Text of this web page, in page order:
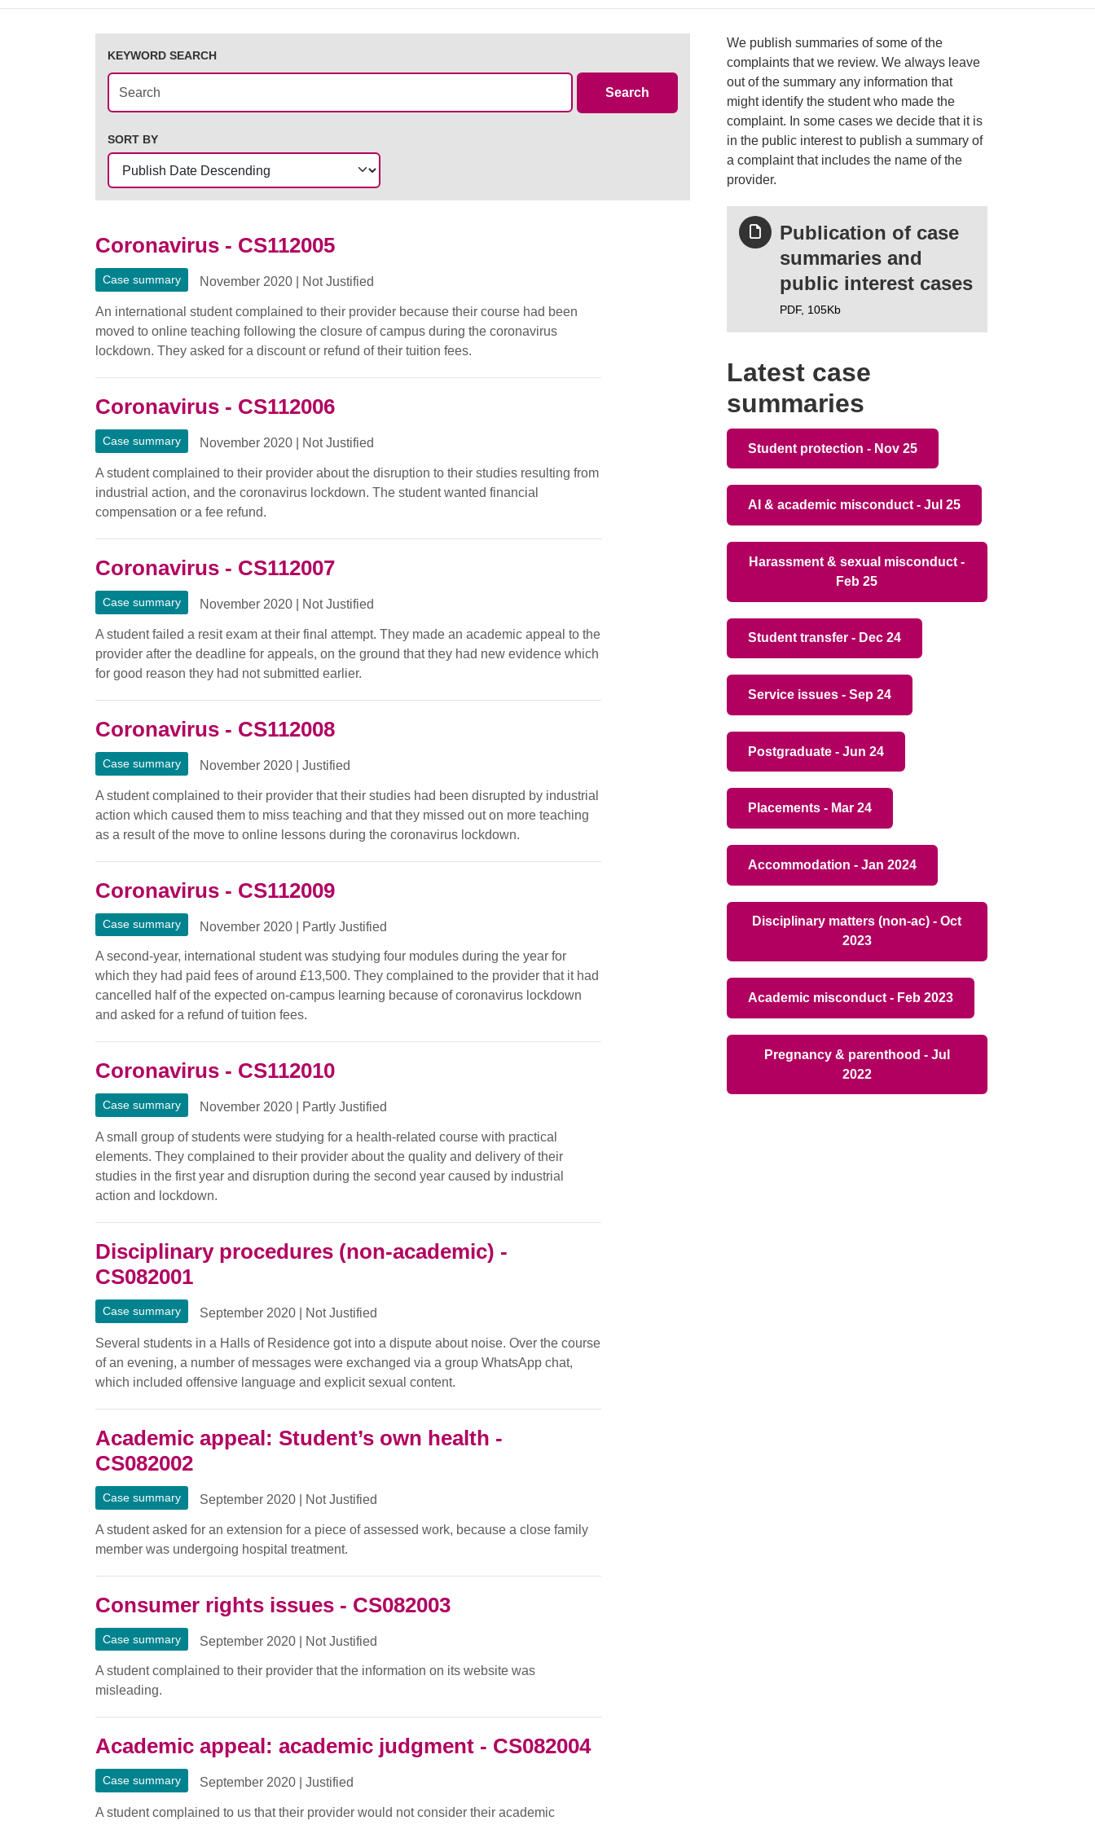
KEYWORD SEARCH
Search
SORT BY
Coronavirus - CS112005
Case summary November 2020 Not Justified
An international student complained to their provider because their course had been
moved to online teaching following the closure of campus during the coronavirus
lockdown. They asked for a discount or refund of their tuition fees.
Coronavirus - CS112006
Case summary November 2020 Not Justified
A student complained to their provider about the disruption to their studies resulting from
industrial action, and the coronavirus lockdown. The student wanted financial
compensation or a fee refund.
Coronavirus - CS112007
Case summary November 2020 Not Justified
A student failed a resit exam at their final attempt. They made an academic appeal to the
provider after the deadline for appeals, on the ground that they had new evidence which
for good reason they had not submitted earlier.
Coronavirus - CS112008
Case summary November 2020 |Justified
A student complained to their provider that their studies had been disrupted by industrial
action which caused them to miss teaching and that they missed out on more teaching
as a result of the move to online lessons during the coronavirus lockdown.
Coronavirus - CS112009
Case summary November 2020 Partly Justified
A second-year, international student was studying four modules during the year for
which they had paid fees of around £13,500. They complained to the provider that it had
cancelled half of the expected on-campus learning because of coronavirus lockdown
and asked for a refund of tuition fees.
Coronavirus - CS112010
Case summary November 2020 Partly Justified
A small group of students were studying for a health-related course with practical
elements. They complained to their provider about the quality and delivery of their
studies in the first year and disruption during the second year caused by industrial
action and lockdown.
Disciplinary procedures (non-academic) -
CS082001
Case summary September 2020 Not Justified
Several students in a Halls of Residence got into a dispute about noise. Over the course
of an evening, a number of messages were exchanged via a group WhatsApp chat,
which included offensive language and explicit sexual content.
Academic appeal: Student’s own health -
CS082002
Case summary September 2020 Not Justified
A student asked for an extension for a piece of assessed work, because a close family
member was undergoing hospital treatment.
Consumer rights issues - CS082003
Case summary September 2020 Not Justified
A student complained to their provider that the information on its website was
misleading.
Academic appeal: academic judgment - CS082004
Case summary September 2020 |Justified
A student complained to us that their provider would not consider their academic
We publish summaries of some of the
complaints that we review. We always leave
out of the summary any information that
might identify the student who made the
complaint. In some cases we decide that it is
in the public interest to publish a summary of
a complaint that includes the name of the
provider.
Publication of case
summaries and
public interest cases
PDF, 105Kb
Latest case
summaries
Student protection - Nov 25
AI & academic misconduct - Jul 25
Harassment & sexual misconduct -
Feb 25
Student transfer - Dec 24
Service issues - Sep 24
Postgraduate - Jun 24
Placements - Mar 24
Accommodation - Jan 2024
Disciplinary matters (non-ac) - Oct
2023
Academic misconduct - Feb 2023
Pregnancy & parenthood - Jul
2022